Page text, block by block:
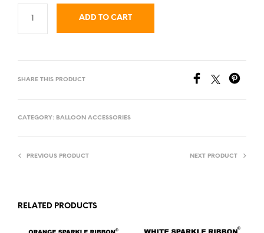
ADD TO CART
SHARE THIS PRODUCT
CATEGORY: BALLOON ACCESSORIES
PREVIOUS PRODUCT NEXT PRODUCT
RELATED PRODUCTS